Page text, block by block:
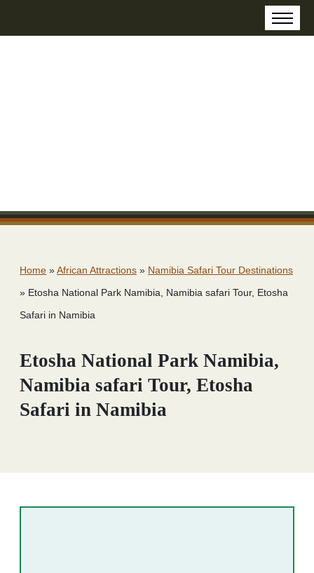
Home »African Attractions » Namibia Safari Tour Destinations
» Etosha National Park Namibia, Namibia safari Tour, Etosha
Safari in Namibia
Etosha National Park Namibia,
Namibia safari Tour, Etosha
Safari in Namibia